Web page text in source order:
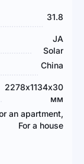
31.8
JA
Solar
China
2278х1134х30
мм
an apartment,
For a house